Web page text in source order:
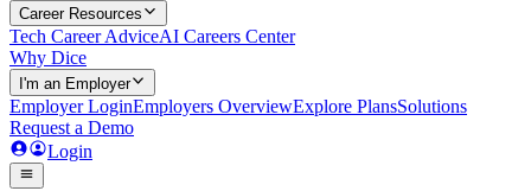
Career Resources
Tech Career AdviceAI Careers Center
Why Dice
I'm an Employer
Employer LoginEmployers OverviewExplore PlansSolutions
Request a Demo
Login